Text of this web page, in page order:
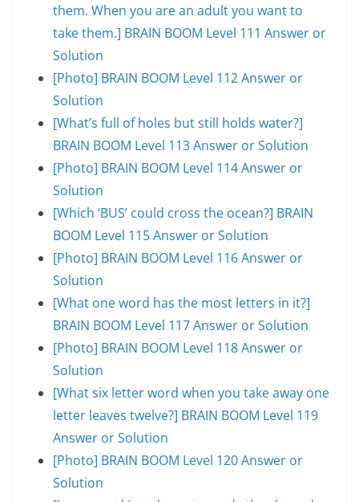
them. When you are an adult you want to
take them.] BRAIN BOOM Level 111 Answer or
Solution
[Photo] BRAIN BOOM Level 112 Answer or
Solution
[What’s full of holes but still holds water?]
BRAIN BOOM Level 113 Answer or Solution
[Photo] BRAIN BOOM Level 114 Answer or
Solution
[Which ‘BUS’ could cross the ocean?] BRAIN
BOOM Level 115 Answer or Solution
[Photo] BRAIN BOOM Level 116 Answer or
Solution
[What one word has the most letters in it?]
BRAIN BOOM Level 117 Answer or Solution
[Photo] BRAIN BOOM Level 118 Answer or
Solution
[What six letter word when you take away one
letter leaves twelve?] BRAIN BOOM Level 119
Answer or Solution
[Photo] BRAIN BOOM Level 120 Answer or
Solution